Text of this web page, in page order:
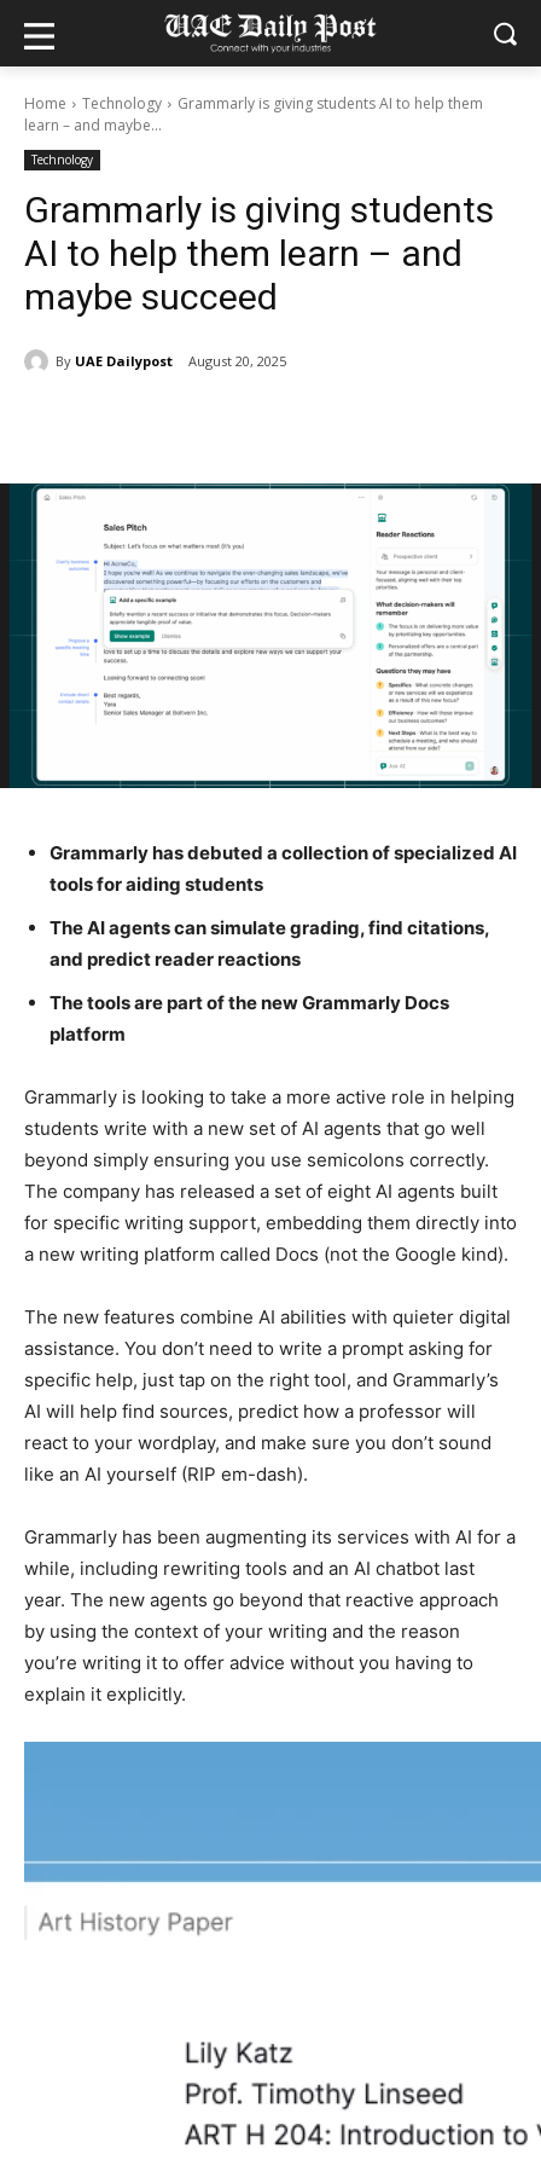
Home Technology
Grammarly is giving students AI to help them
learn – and maybe...
Technology
Grammarly is giving students
AI to help them learn – and
maybe succeed
By UAE Dailypost August 20, 2025
Grammarly has debuted a collection of specialized AI
tools for aiding students
The AI agents can simulate grading, find citations,
and predict reader reactions
The tools are part of the new Grammarly Docs
platform
Grammarly is looking to take a more active role in helping
students write with a new set of AI agents that go well
beyond simply ensuring you use semicolons correctly.
The company has released a set of eight AI agents built
for specific writing support, embedding them directly into
a new writing platform called Docs (not the Google kind).
The new features combine AI abilities with quieter digital
assistance. You don’t need to write a prompt asking for
specific help, just tap on the right tool, and Grammarly’s
AI will help find sources, predict how a professor will
react to your wordplay, and make sure you don’t sound
like an AI yourself (RIP em-dash).
Grammarly has been augmenting its services with AI for a
while, including rewriting tools and an AI chatbot last
year. The new agents go beyond that reactive approach
by using the context of your writing and the reason
you’re writing it to offer advice without you having to
explain it explicitly.